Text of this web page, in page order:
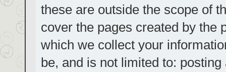
these are outside the scope of
cover the pages created by the
which we collect your
be, and is not limited to: